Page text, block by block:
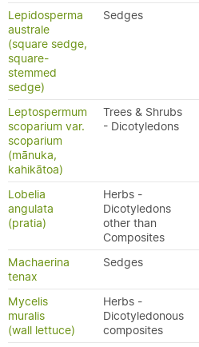
Lepidosperma
australe
(square sedge,
square-
stemmed
sedge)
Sedges
Leptospermum
scoparium var.
scoparium
(mānuka,
kahikātoa)
Trees & Shrubs
- Dicotyledons
Lobelia
angulata
(pratia)
Herbs -
Dicotyledons
other than
Composites
Machaerina
tenax
Sedges
Mycelis
muralis
(wall lettuce)
Herbs -
Dicotyledonous
composites